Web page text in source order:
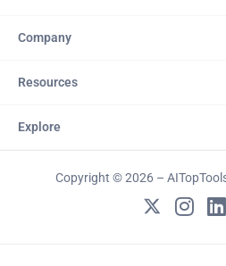
Company
Resources
Explore
Copyright © 2026 –